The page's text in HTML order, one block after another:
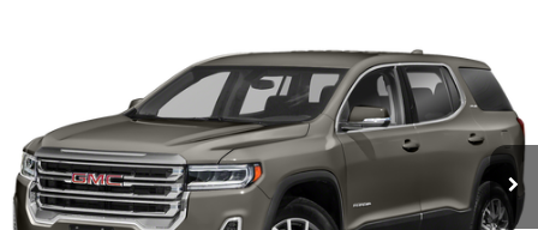
Columbiana Chrysler Jeep Dodge
1GKKNUL40NZ180121 Stock: 3510AModel:TNL26
69,547 mi Ext. Int.
$20,348
INTERNET SALE PRICE
Less
Live Market Price:
$19,900